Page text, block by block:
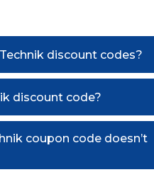
discount codes?
discount code?
coupon code doesn’t